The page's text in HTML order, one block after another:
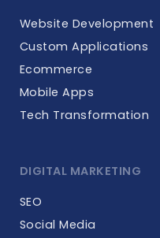
Website Development
Custom Applications
Ecommerce
Mobile Apps
Tech Transformation
DIGITAL MARKETING
SEO
Social Media